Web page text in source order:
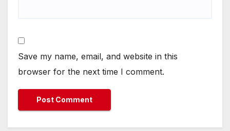
Save my name, email, and website in this
browser for the next time I comment.